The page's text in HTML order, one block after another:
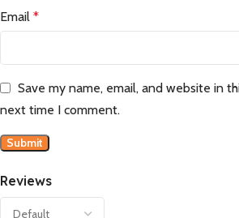
Reviews
Email *
Save my name, email, and website in
next time I comment.